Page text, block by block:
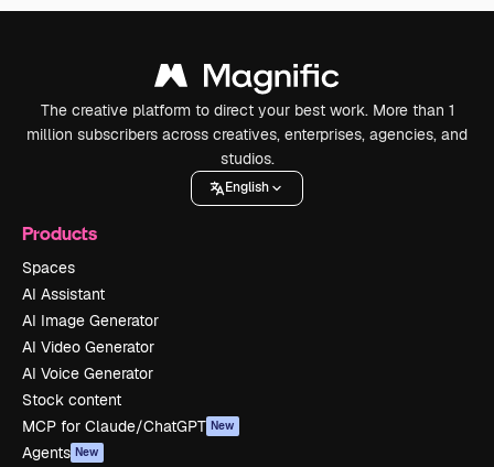
The creative platform to direct your best work. More than 1
million subscribers across creatives, enterprises, agencies, and
studios.
English
Products
Spaces
AI Assistant
AI Image Generator
AI Video Generator
AI Voice Generator
Stock content
MCP for Claude/ChatGPT New
Agents New